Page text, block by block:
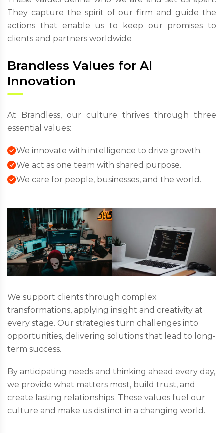
They capture the spirit of our firm and guide the
actions that enable us to keep our promises to
clients and partners worldwide
Brandless Values for AI
Innovation
At Brandless, our culture thrives through three
essential values:
We innovate with intelligence to drive growth.
We act as one team with shared purpose.
We care for people, businesses, and the world.
We support clients through complex
transformations, applying insight and creativity at
every stage. Our strategies turn challenges into
opportunities, delivering solutions that lead to long-
term success.
By anticipating needs and thinking ahead every day,
we provide what matters most, build trust, and
create lasting relationships. These values fuel our
culture and make us distinct in a changing world.